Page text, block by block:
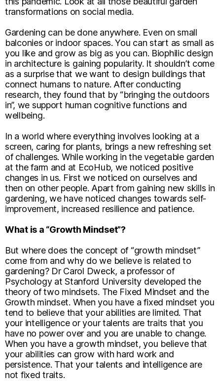
transformations on social media.
Gardening can be done anywhere. Even on small
balconies or indoor spaces. You can start as small as
you like and grow as big as you can. Biophilic design
in architecture is gaining popularity. It shouldn’t come
as a surprise that we want to design buildings that
connect humans to nature. After conducting
research, they found that by “bringing the outdoors
in”, we support human cognitive functions and
wellbeing.
In a world where everything involves looking at a
screen, caring for plants, brings a new refreshing set
of challenges. While working in the vegetable garden
at the farm and at EcoHub, we noticed positive
changes in us. First we noticed on ourselves and
then on other people. Apart from gaining new skills in
gardening, we have noticed changes towards self-
improvement, increased resilience and patience.
What is a “Growth Mindset”?
But where does the concept of “growth mindset”
come from and why do we believe is related to
gardening? Dr Carol Dweck, a professor of
Psychology at Stanford University developed the
theory of two mindsets. The Fixed Mindset and the
Growth mindset. When you have a fixed mindset you
tend to believe that your abilities are limited. That
your intelligence or your talents are traits that you
have no power over and you are unable to change.
When you have a growth mindset, you believe that
your abilities can grow with hard work and
persistence. That your talents and intelligence are
not fixed traits.